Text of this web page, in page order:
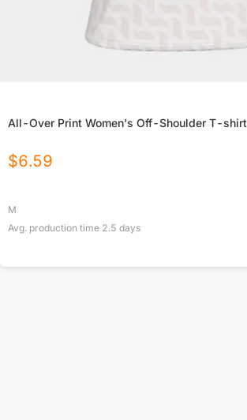
All-Over Print Women's Off-Shoulder T-shirt
$6.59
M
Avg. production time 2.5 days